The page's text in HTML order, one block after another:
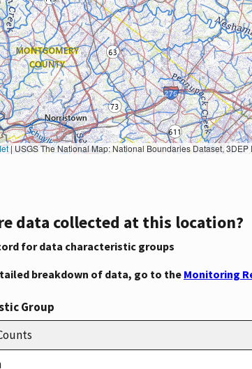
|USGS The National Map: National Boundaries Dataset, 3DEP Elevation Program, Geographic Names Information System, National Hydrography Dataset, National Land Cover Database, National
data collected at this location?
for data characteristic groups
breakdown of data, go to the Monitoring
Group